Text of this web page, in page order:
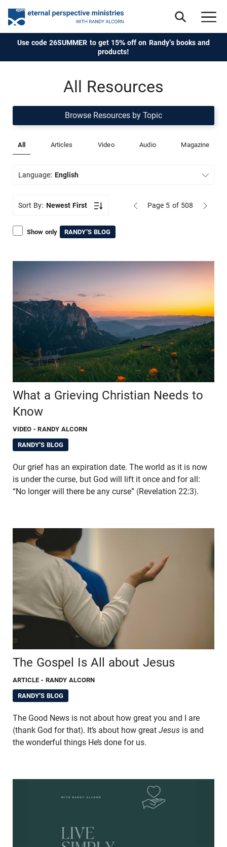
Use code 26SUMMER to get 15% off on Randy's books and
products!
All Resources
Browse Resources by Topic
All Articles Video Audio Magazine
Language: English
Sort By: Newest First Page 5 of 508
Show only RANDY'S BLOG
What a Grieving Christian Needs to
Know
VIDEO - RANDY ALCORN
RANDY'S BLOG
Our grief has an expiration date. The world as it is now
is under the curse, but God will lift it once and for all:
“No longer will there be any curse” (Revelation 22:3).
The Gospel Is All about Jesus
ARTICLE - RANDY ALCORN
RANDY'S BLOG
The Good News is not about how great you and I are
(thank God for that). It’s about how great Jesus is and
the wonderful things He’s done for us.